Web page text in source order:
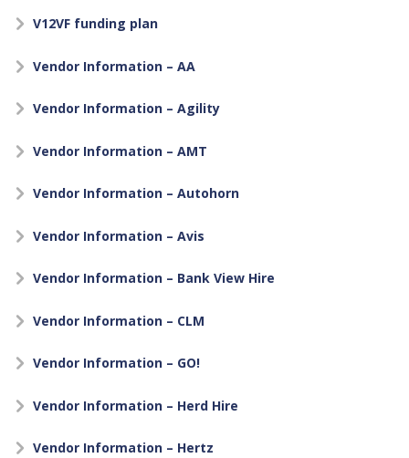
V12VF funding plan
Vendor Information – AA
Vendor Information – Agility
Vendor Information – AMT
Vendor Information – Autohorn
Vendor Information – Avis
Vendor Information – Bank View Hire
Vendor Information – CLM
Vendor Information – GO!
Vendor Information – Herd Hire
Vendor Information – Hertz